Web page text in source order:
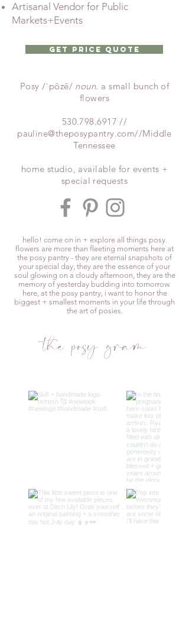
Artisanal Vendor for Public
Markets+Events
Get Price Quote
Posy /ˈpōzē/ noun. a small bunch of
flowers
530.798.6917 //
pauline@theposypantry.com//Middle
Tennessee
home studio, available for events +
special requests
hello! come on in + explore all things posy.
flowers are more than fleeting moments here at
the posy pantry - they are eternal snapshots of
your special day, they are the essence of your
soul glowing on a cloudy afternoon, they are the
memory of yesterday budding into tomorrow.
here, at the posy pantry, i want to honor the
biggest + smallest moments in your life through
the art of posies.
the posy gram